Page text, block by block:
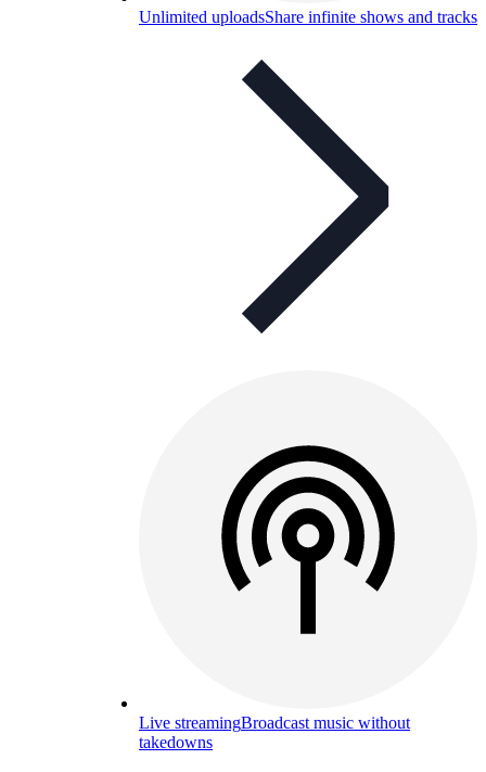
Unlimited uploadsShare infinite shows and tracks
Live streamingBroadcast music without
takedowns